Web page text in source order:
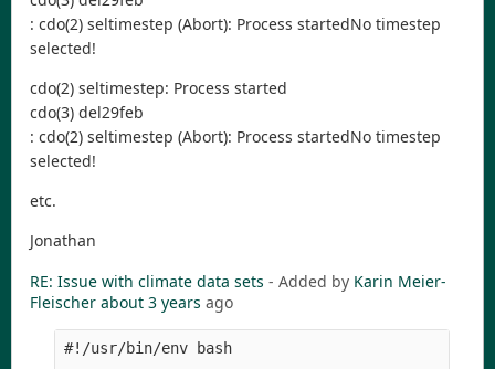
: cdo(2) seltimestep (Abort): Process startedNo timestep
selected!
cdo(2) seltimestep: Process started
cdo(3) del29feb
: cdo(2) seltimestep (Abort): Process startedNo timestep
selected!
etc.
Jonathan
RE: Issue with climate data sets - Added by Karin Meier-
Fleischer about 3 years ago
#!/usr/bin/env bash